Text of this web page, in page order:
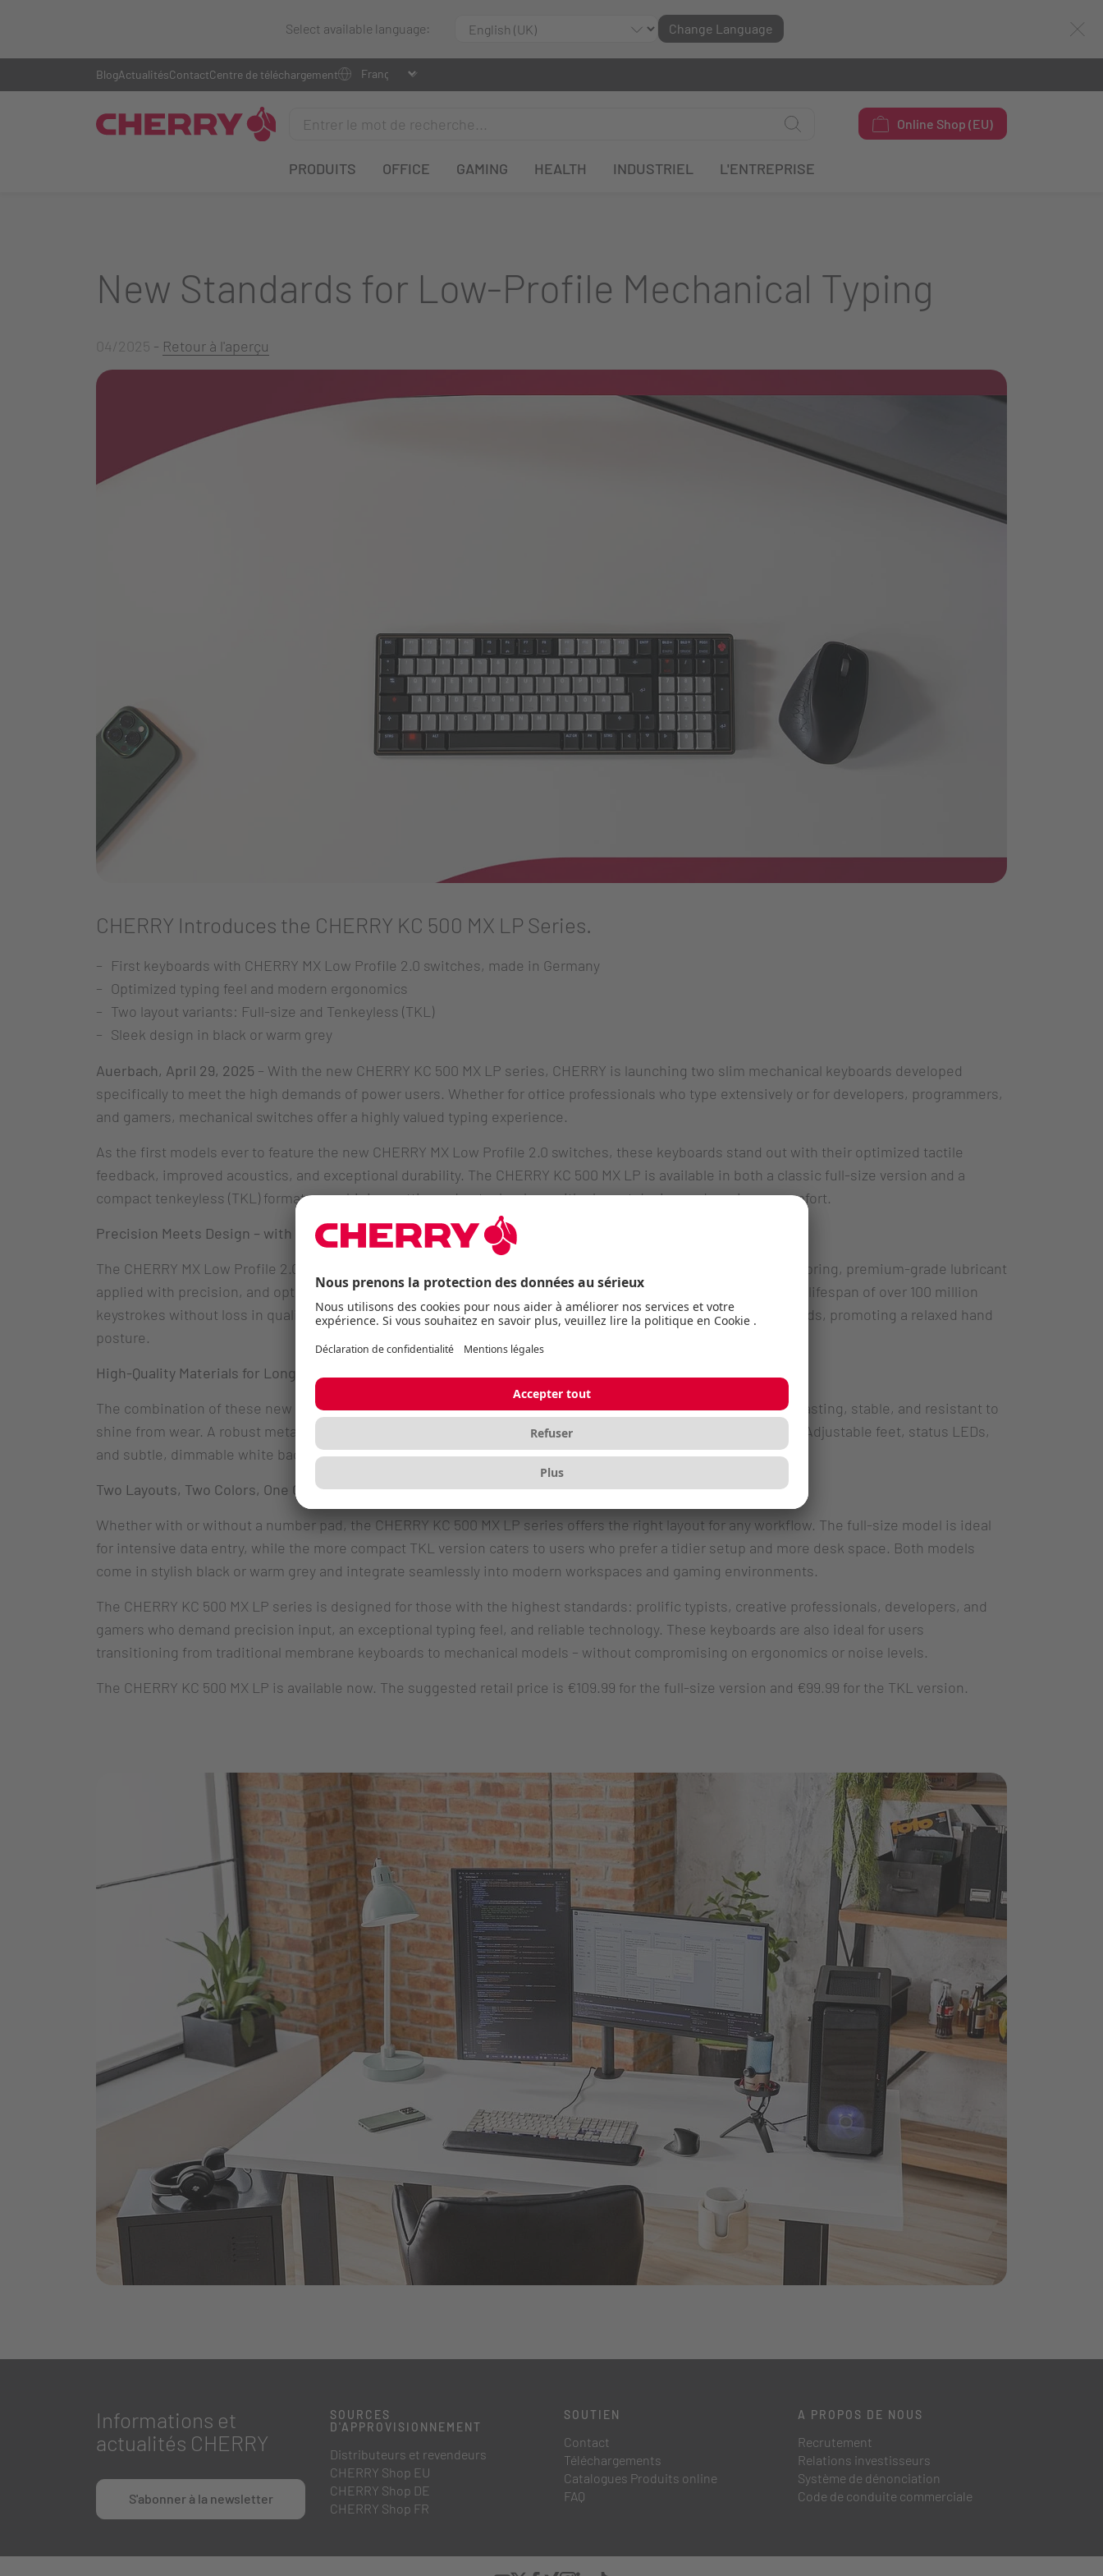
Select available language: Change Language
Online Shop (EU)
PRODUITS OFFICE GAMING HEALTH INDUSTRIEL L'ENTREPRISE
BlogActualitésContactCentre de téléchargement
New Standards for Low-Profile Mechanical Typing
04/2025 - Retour à l'aperçu
CHERRY Introduces the CHERRY KC 500 MX LP Series.
First keyboards with CHERRY MX Low Profile 2.0 switches, made in Germany
Optimized typing feel and modern ergonomics
Two layout variants: Full-size and Tenkeyless (TKL)
Sleek design in black or warm grey
Auerbach, April 29, 2025 – With the new CHERRY KC 500 MX LP series, CHERRY is launching two slim mechanical keyboards developed
specifically to meet the high demands of power users. Whether for office professionals who type extensively or for developers, programmers,
and gamers, mechanical switches offer a highly valued typing experience.
As the first models ever to feature the new CHERRY MX Low Profile 2.0 switches, these keyboards stand out with their optimized tactile
feedback, improved acoustics, and exceptional durability. The CHERRY KC 500 MX LP is available in both a classic full-size version and a
compact tenkeyless (TKL) format – combining cutting-edge technology with elegant design and maximum comfort.
Precision Meets Design – with CHERRY MX Low Profile 2.0
The CHERRY MX Low Profile 2.0 mechanical switches have been comprehensively refined: with a redesigned spring, premium-grade lubricant
applied with precision, and optimized mechanics, they deliver a smooth and quieter typing experience – with a lifespan of over 100 million
keystrokes without loss in quality. Their low-profile construction supports ergonomic typing for extended periods, promoting a relaxed hand
posture.
High-Quality Materials for Long-Lasting Performance
The combination of these new switches with durable PBT keycaps offers a premium typing experience – long-lasting, stable, and resistant to
shine from wear. A robust metal plate construction ensures excellent stability while maintaining a slim profile. Adjustable feet, status LEDs,
and subtle, dimmable white backlighting complete the professional package.
Two Layouts, Two Colors, One Commitment: Quality
Whether with or without a number pad, the CHERRY KC 500 MX LP series offers the right layout for any workflow. The full-size model is ideal
for intensive data entry, while the more compact TKL version caters to users who prefer a tidier setup and more desk space. Both models
come in stylish black or warm grey and integrate seamlessly into modern workspaces and gaming environments.
The CHERRY KC 500 MX LP series is designed for those with the highest standards: prolific typists, creative professionals, developers, and
gamers who demand precision input, an exceptional typing feel, and reliable technology. These keyboards are also ideal for users
transitioning from traditional membrane keyboards to mechanical models – without compromising on ergonomics or noise levels.
The CHERRY KC 500 MX LP is available now. The suggested retail price is €109.99 for the full-size version and €99.99 for the TKL version.
Informations et
actualités CHERRY
S'abonner à la newsletter
SOURCES
D'APPROVISIONNEMENT
Distributeurs et revendeurs
CHERRY Shop EU
CHERRY Shop DE
CHERRY Shop FR
SOUTIEN
Contact
Téléchargements
Catalogues Produits online
FAQ
A PROPOS DE NOUS
Recrutement
Relations investisseurs
Système de dénonciation
Code de conduite commerciale